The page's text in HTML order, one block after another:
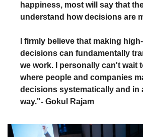
happiness, most will say that
understand how decisions are
I firmly believe that making
decisions can fundamentally
we work. I personally can't wait
where people and companies
decisions systematically and in
way."- Gokul Rajam